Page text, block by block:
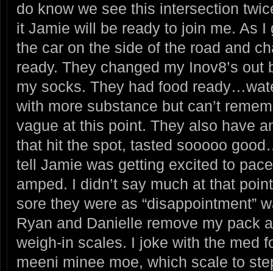
do know we see this intersection
it Jamie will be ready to join me. As I
the car on the side of the road and
ready. They changed my Inov8’s
my socks. They had food
with more substance but can’t
vague at this point. They also have
that hit the spot, tasted sooooo
tell Jamie was getting excited to
amped. I didn’t say much at that
sore they were as “disappointment”
Ryan and Danielle remove my pack
weigh-in scales. I joke with the med
meeni minee moe, which scale to